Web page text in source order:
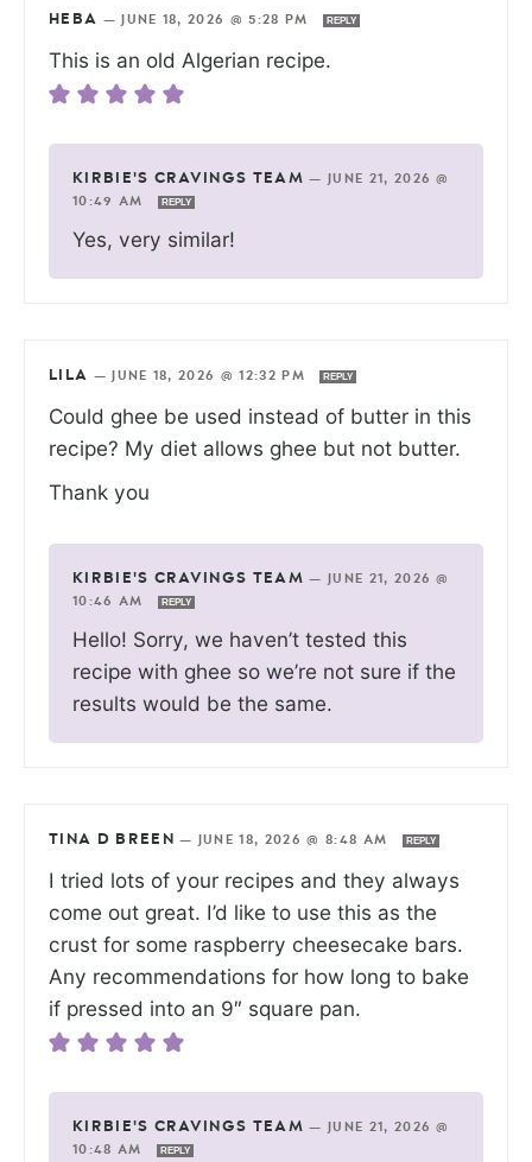
HEBA — JUNE 18, 2026 @ 5:28 PM REPLY
This is an old Algerian recipe.
KIRBIE'S CRAVINGS TEAM —
JUNE 21, 2026 @
10:49 AM
REPLY
Yes, very similar!
LILA — JUNE 18, 2026 @ 12:32 PM REPLY
Could ghee be used instead of butter in this
recipe? My diet allows ghee but not butter.
Thank you
KIRBIE'S CRAVINGS TEAM —
JUNE 21, 2026 @
10:46 AM
REPLY
Hello! Sorry, we haven’t tested this
recipe with ghee so we’re not sure if the
results would be the same.
TINA D BREEN — JUNE 18, 2026 @ 8:48 AM REPLY
I tried lots of your recipes and they always
come out great. I’d like to use this as the
crust for some raspberry cheesecake bars.
Any recommendations for how long to bake
if pressed into an 9″ square pan.
KIRBIE'S CRAVINGS TEAM —
JUNE 21, 2026 @
10:48 AM
REPLY